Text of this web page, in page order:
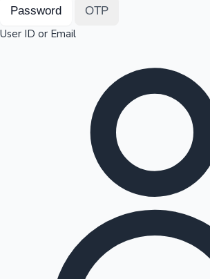
Top 10 Indian Movies
Password OTP
User ID or Email